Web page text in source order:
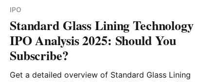
IPO
Standard Glass Lining Technology
IPO Analysis 2025: Should You
Subscribe?
Get a detailed overview of Standard Glass Lining